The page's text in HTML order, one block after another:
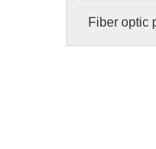
Fiber optic